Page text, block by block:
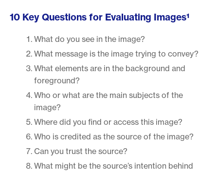
10 Key Questions for Evaluating Images¹
What do you see in the image?
What message is the image trying to convey?
What elements are in the background and
foreground?
Who or what are the main subjects of the
image?
Where did you find or access this image?
Who is credited as the source of the image?
Can you trust the source?
What might be the source’s intention behind